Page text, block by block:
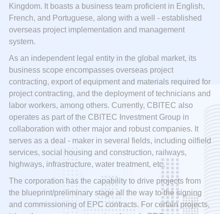
Kingdom. It boasts a business team proficient in English,
French, and Portuguese, along with a well - established
overseas project implementation and management
system.
As an independent legal entity in the global market, its
business scope encompasses overseas project
contracting, export of equipment and materials required for
project contracting, and the deployment of technicians and
labor workers, among others. Currently, CBITEC also
operates as part of the CBITEC Investment Group in
collaboration with other major and robust companies. It
serves as a deal - maker in several fields, including oilfield
services, social housing and construction, railways,
highways, infrastructure, water treatment, etc.
The corporation has the capability to drive projects from
the blueprint/preliminary stage all the way to the signing
and commissioning of EPC contracts. For certain projects,